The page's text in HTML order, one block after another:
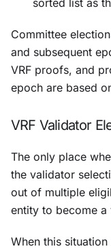
Committee
and subsequent
VRF proofs, and
epoch are based
VRF Validator
The only place
the validator
out of multiple
entity to become a
When this